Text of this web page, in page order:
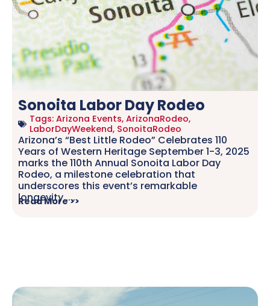
Sonoita Labor Day Rodeo
Tags: Arizona Events, ArizonaRodeo,
LaborDayWeekend, SonoitaRodeo
Arizona’s “Best Little Rodeo” Celebrates 110
Years of Western Heritage September 1-3, 2025
marks the 110th Annual Sonoita Labor Day
Rodeo, a milestone celebration that
underscores this event’s remarkable
longevity.....
Read More >>